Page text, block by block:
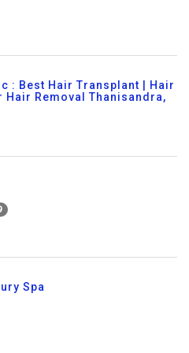
: Best Hair Transplant | Hair
Hair Removal Thanisandra,
Spa